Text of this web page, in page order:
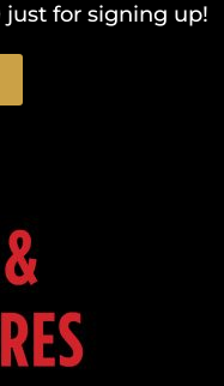
just for signing up!